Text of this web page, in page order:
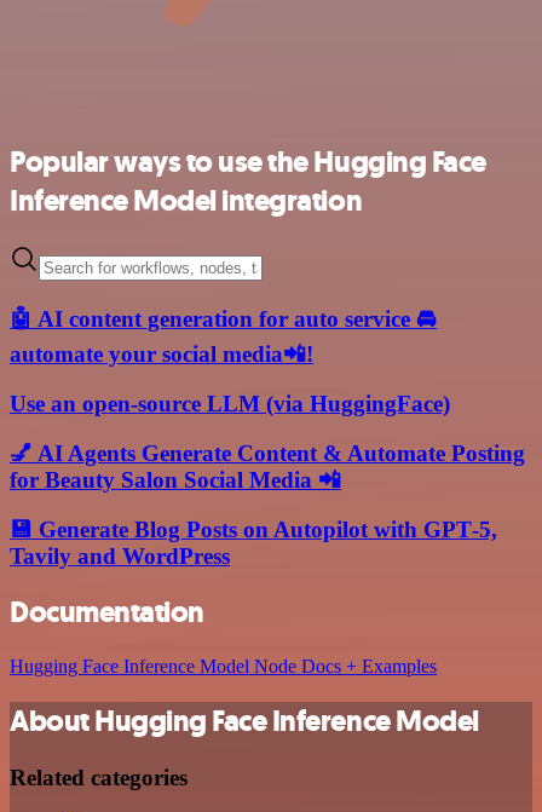
Popular ways to use the Hugging Face
Inference Model integration
🤖 AI content generation for auto service 🚘
automate your social media📲!
Use an open-source LLM (via HuggingFace)
💅 AI Agents Generate Content & Automate Posting
for Beauty Salon Social Media 📲
💾 Generate Blog Posts on Autopilot with GPT‑5,
Tavily and WordPress
Documentation
Hugging Face Inference Model Node Docs + Examples
About Hugging Face Inference Model
Related categories